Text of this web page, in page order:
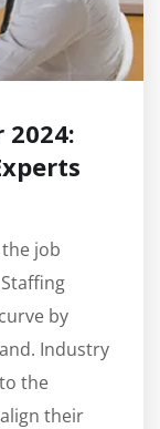
job
by
Industry
the
their